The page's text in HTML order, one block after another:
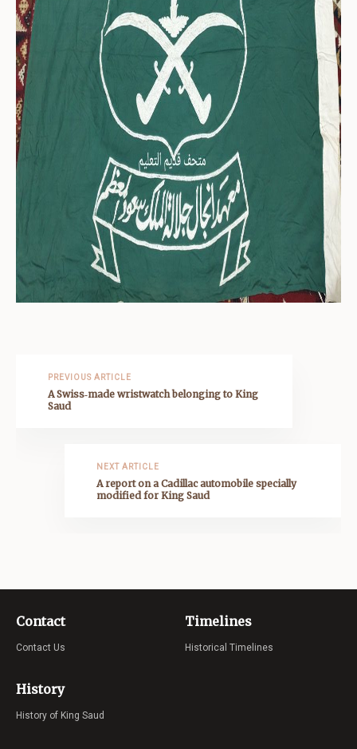
PREVIOUS ARTICLE
A Swiss‑made wristwatch belonging to King
Saud
NEXT ARTICLE
A report on a Cadillac automobile specially
modified for King Saud
Contact
Contact Us
Timelines
Historical Timelines
History
History of King Saud